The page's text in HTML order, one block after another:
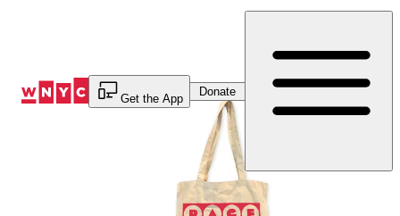
Get the App
Donate